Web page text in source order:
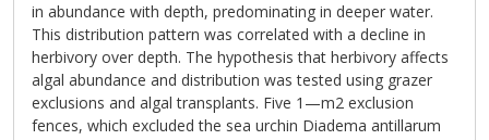
in abundance with depth, predominating in deeper water.
This distribution pattern was correlated with a decline in
herbivory over depth. The hypothesis that herbivory affects
algal abundance and distribution was tested using grazer
exclusions and algal transplants. Five 1—m2 exclusion
fences, which excluded the sea urchin Diadema antillarum